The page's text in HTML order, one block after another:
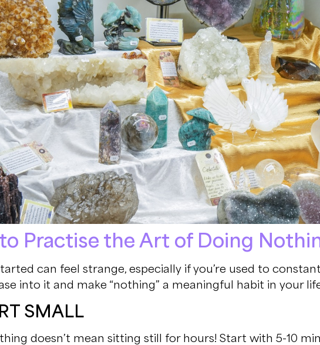
Practise the Art of Doing
can feel strange, especially if you’re used to
into it and make “nothing” a meaningful habit in your
SMALL
doesn’t mean sitting still for hours! Start with 5-10